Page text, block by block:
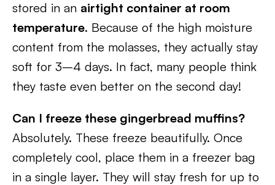
stored in an airtight container at room
temperature. Because of the high moisture
content from the molasses, they actually stay
soft for 3–4 days. In fact, many people think
they taste even better on the second day!
Can I freeze these gingerbread muffins?
Absolutely. These freeze beautifully. Once
completely cool, place them in a freezer bag
in a single layer. They will stay fresh for up to